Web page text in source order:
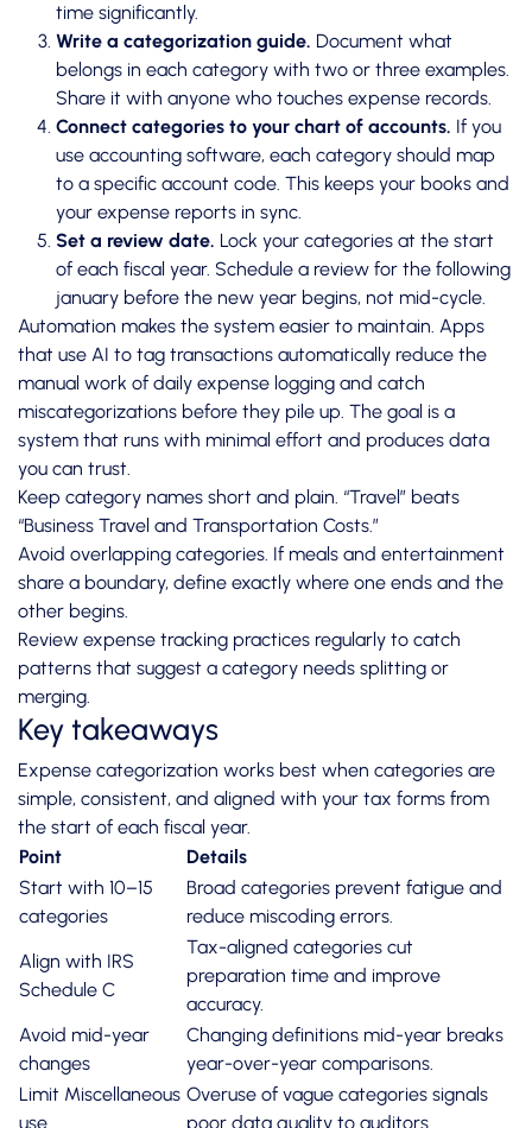
time significantly.
Write a categorization guide. Document what
belongs in each category with two or three examples.
Share it with anyone who touches expense records.
Connect categories to your chart of accounts. If you
use accounting software, each category should map
to a specific account code. This keeps your books and
your expense reports in sync.
Set a review date. Lock your categories at the start
of each fiscal year. Schedule a review for the following
january before the new year begins, not mid-cycle.
Automation makes the system easier to maintain. Apps
that use AI to tag transactions automatically reduce the
manual work of daily expense logging and catch
miscategorizations before they pile up. The goal is a
system that runs with minimal effort and produces data
you can trust.
Keep category names short and plain. “Travel” beats
“Business Travel and Transportation Costs.”
Avoid overlapping categories. If meals and entertainment
share a boundary, define exactly where one ends and the
other begins.
Review expense tracking practices regularly to catch
patterns that suggest a category needs splitting or
merging.
Key takeaways
Expense categorization works best when categories are
simple, consistent, and aligned with your tax forms from
the start of each fiscal year.
Point
Details
Start with 10–15
categories
Broad categories prevent fatigue and
reduce miscoding errors.
Align with IRS
Schedule C
Tax-aligned categories cut
preparation time and improve
accuracy.
Avoid mid-year
changes
Changing definitions mid-year breaks
year-over-year comparisons.
Limit Miscellaneous
use
Overuse of vague categories signals
poor data quality to auditors.